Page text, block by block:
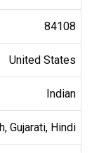
84108
United States
Indian
Gujarati, Hindi